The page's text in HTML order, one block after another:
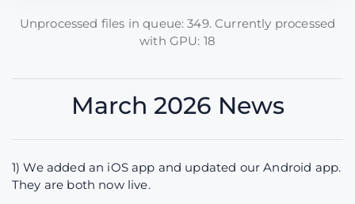
Unprocessed files in queue: 349. Currently processed
with GPU: 18
March 2026 News
1) We added an iOS app and updated our Android app.
They are both now live.